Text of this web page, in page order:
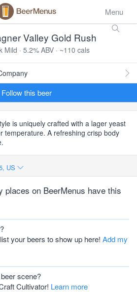
Menu
Valley Gold Rush
Mild · 5.2% ABV · ~110 cals
Follow this beer
is uniquely crafted with a lager yeast
temperature. A refreshing crisp body
US
places on BeerMenus have this
your beers to show up here! Add my
scene?
Cultivator! Learn more